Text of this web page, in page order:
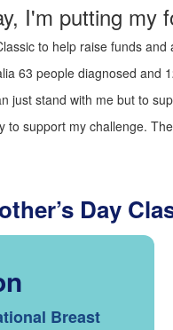
I'm putting my
to help raise funds
63 people diagnosed and
just stand with me but to
to support my challenge.
Day
Breast